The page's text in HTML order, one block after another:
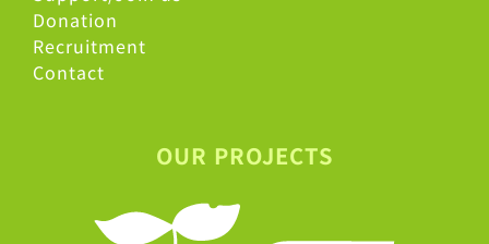
Donation
Recruitment
Contact
OUR PROJECTS